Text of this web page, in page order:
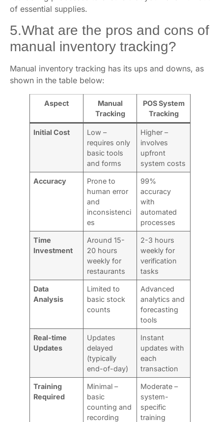
of essential supplies.
5.What are the pros and cons of
manual inventory tracking?
Manual inventory tracking has its ups and downs, as
shown in the table below:
Aspect
Manual
Tracking
POS System
Tracking
Initial Cost
Low –
requires only
basic tools
and forms
Higher –
involves
upfront
system costs
Accuracy
Prone to
human error
and
inconsistenci
es
99%
accuracy
with
automated
processes
Time
Investment
Around 15-
20 hours
weekly for
restaurants
2-3 hours
weekly for
verification
tasks
Data
Analysis
Limited to
basic stock
counts
Advanced
analytics and
forecasting
tools
Real-time
Updates
Updates
delayed
(typically
end-of-day)
Instant
updates with
each
transaction
Training
Required
Minimal –
basic
counting and
recording
Moderate –
system-
specific
training